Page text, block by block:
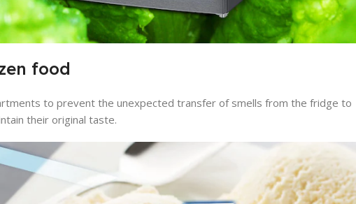
food
to prevent the unexpected transfer of smells from the fridge to
their original taste.